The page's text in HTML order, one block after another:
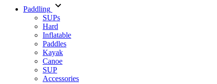
Paddling
SUPs
Hard
Inflatable
Paddles
Kayak
Canoe
SUP
Accessories